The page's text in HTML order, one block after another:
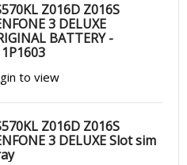
Z016D Z016S
3 DELUXE
BATTERY -
to view
Z016D Z016S
3 DELUXE Slot sim